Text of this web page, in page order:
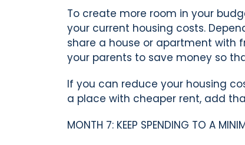
To create more room in your
your current housing costs.
share a house or apartment with
your parents to save money so
If you can reduce your housing
a place with cheaper rent, add
MONTH 7: KEEP SPENDING TO A